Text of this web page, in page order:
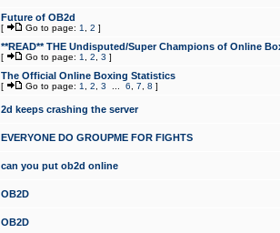
Future of OB2d
[ Go to page: 1 2 ]
**READ** THE Undisputed/Super Champions of Online
[ Go to page: 1 2 3 ]
The Official Online Boxing Statistics
[ Go to page: 1 2 3 6 7 8 ]
2d keeps crashing the server
EVERYONE DO GROUPME FOR FIGHTS
can you put ob2d online
OB2D
OB2D